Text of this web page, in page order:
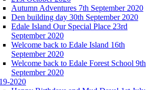
Autumn Adventures 7th September 2020
Den building day 30th September 2020
Edale Island Our Special Place 23rd
September 2020
Welcome back to Edale Island 16th
September 2020
Welcome back to Edale Forest School 9th
September 2020
2020